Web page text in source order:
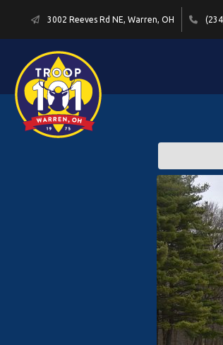
3002 Reeves Rd NE, Warren, OH